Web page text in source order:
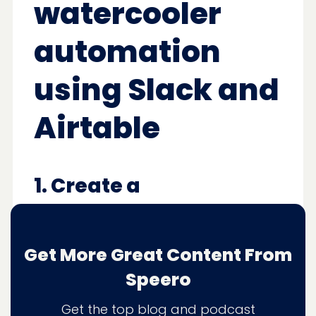
watercooler
automation
using Slack and
Airtable
1. Create a
#watercooler channel
Or your communication tool of choice.
Get More Great Content From
Speero
Get the top blog and podcast